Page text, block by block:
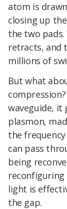
atom is
closing up
the two
retracts, and
millions of
But what
waveguide, it
plasmon,
the
can pass
being
light is
the gap.